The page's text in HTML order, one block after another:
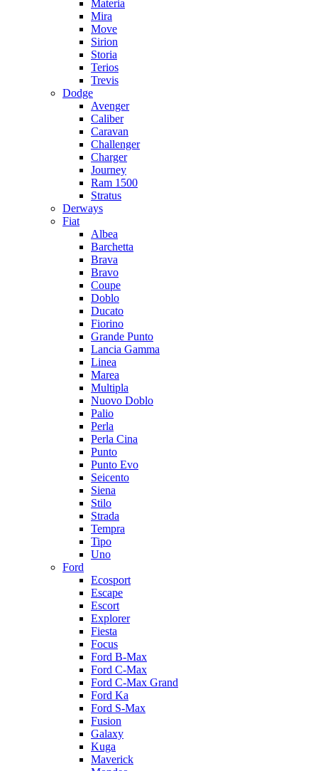
Materia
Mira
Move
Sirion
Storia
Terios
Trevis
Dodge
Avenger
Caliber
Caravan
Challenger
Charger
Journey
Ram 1500
Stratus
Dеrways
Fiat
Albea
Barchetta
Brava
Bravo
Coupe
Doblo
Ducato
Fiorino
Grande Punto
Lancia Gamma
Linea
Marea
Multipla
Nuovo Doblo
Palio
Perla
Perla Cina
Punto
Punto Evo
Seicento
Siena
Stilo
Strada
Tempra
Tipo
Uno
Ford
Ecosport
Escape
Escort
Explorer
Fiesta
Focus
Ford B-Max
Ford C-Max
Ford C-Max Grand
Ford Ka
Ford S-Max
Fusion
Galaxy
Kuga
Maverick